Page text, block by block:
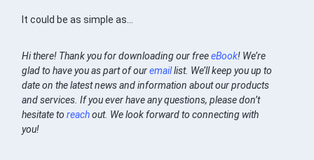
It could be as simple as…
Hi there! Thank you for downloading our freeeBook! We’re
glad to have you as part of ouremaillist. We’ll keep you up to
date on the latest news and information about our products
and services. If you ever have any questions, please don’t
hesitate toreachout. We look forward to connecting with
you!